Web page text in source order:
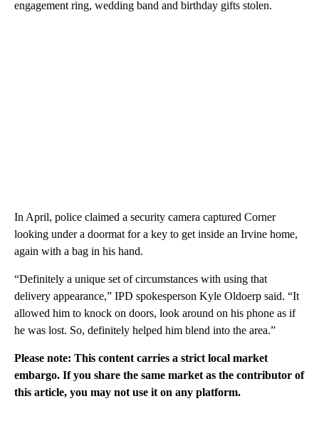
engagement ring, wedding band and birthday gifts stolen.
In April, police claimed a security camera captured Corner
looking under a doormat for a key to get inside an Irvine home,
again with a bag in his hand.
“Definitely a unique set of circumstances with using that
delivery appearance,” IPD spokesperson Kyle Oldoerp said. “It
allowed him to knock on doors, look around on his phone as if
he was lost. So, definitely helped him blend into the area.”
Please note: This content carries a strict local market
embargo. If you share the same market as the contributor of
this article, you may not use it on any platform.